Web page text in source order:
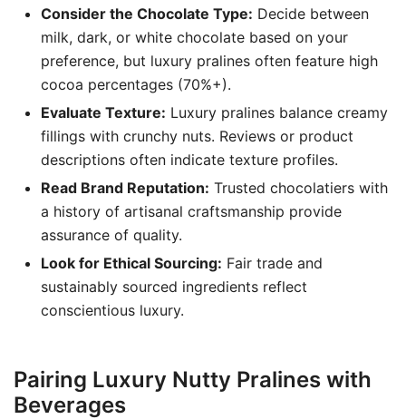
Consider the Chocolate Type: Decide between
milk, dark, or white chocolate based on your
preference, but luxury pralines often feature high
cocoa percentages (70%+).
Evaluate Texture: Luxury pralines balance creamy
fillings with crunchy nuts. Reviews or product
descriptions often indicate texture profiles.
Read Brand Reputation: Trusted chocolatiers with
a history of artisanal craftsmanship provide
assurance of quality.
Look for Ethical Sourcing: Fair trade and
sustainably sourced ingredients reflect
conscientious luxury.
Pairing Luxury Nutty Pralines with
Beverages